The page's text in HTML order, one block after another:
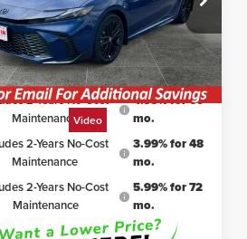
Video
Stock: TJC159
2561
Ext. Int.
$34,763
Discount:
$2,313
$32,450
2-Years No-Cost
Maintenance
4.99% for 60
mo.
2-Years No-Cost
Maintenance
3.99% for 48
mo.
2-Years No-Cost
Maintenance
5.99% for 72
mo.